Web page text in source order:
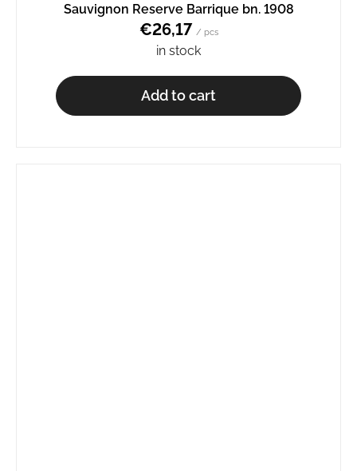
Sauvignon Reserve Barrique bn. 1908
€26,17 / pcs
in stock
Add to cart